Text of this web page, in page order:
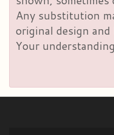
Any substitution
original design and
Your